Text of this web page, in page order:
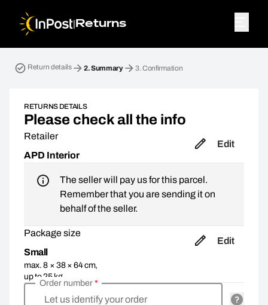
| Returns
Return details 2.Summary 3.Confirmation
RETURNS DETAILS
Please check all the info
Retailer
APD Interior
Edit
The seller will pay us for this parcel.
Remember that you are sending it on
behalf of the seller.
Package size
Small
max. 8 × 38 × 64 cm,
up to 25 kg
Edit
Let us identify your order
Order number*